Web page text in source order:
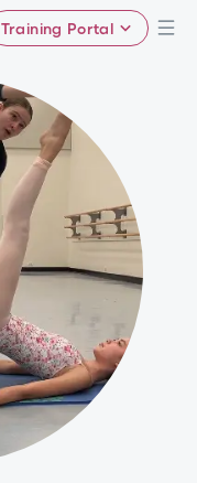
Training Portal